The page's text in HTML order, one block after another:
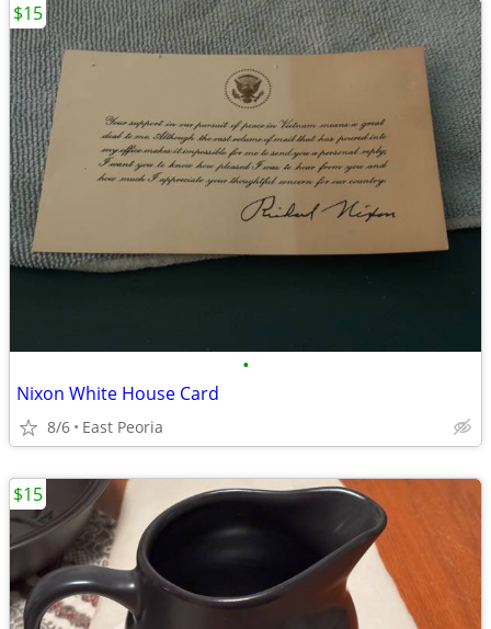
•
Nixon White House Card
8/6 East Peoria
$15
$15